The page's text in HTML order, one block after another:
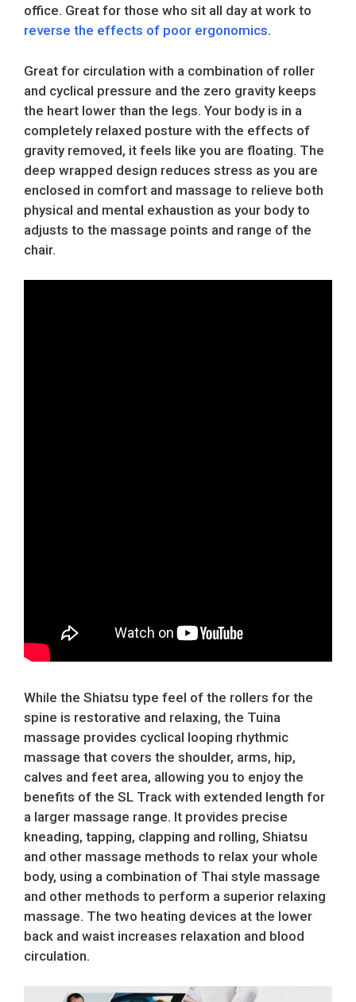
office. Great for those who sit all day at work to
reverse the effects of poor ergonomics.
Great for circulation with a combination of roller
and cyclical pressure and the zero gravity keeps
the heart lower than the legs. Your body is in a
completely relaxed posture with the effects of
gravity removed, it feels like you are floating. The
deep wrapped design reduces stress as you are
enclosed in comfort and massage to relieve both
physical and mental exhaustion as your body to
adjusts to the massage points and range of the
chair.
While the Shiatsu type feel of the rollers for the
spine is restorative and relaxing, the Tuina
massage provides cyclical looping rhythmic
massage that covers the shoulder, arms, hip,
calves and feet area, allowing you to enjoy the
benefits of the SL Track with extended length for
a larger massage range. It provides precise
kneading, tapping, clapping and rolling, Shiatsu
and other massage methods to relax your whole
body, using a combination of Thai style massage
and other methods to perform a superior relaxing
massage. The two heating devices at the lower
back and waist increases relaxation and blood
circulation.